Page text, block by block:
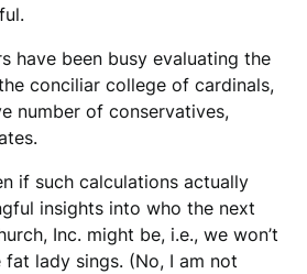
have been busy evaluating the
conciliar college of cardinals,
number of conservatives,
if such calculations actually
insights into who the next
Inc. might be, i.e., we won’t
lady sings. (No, I am not